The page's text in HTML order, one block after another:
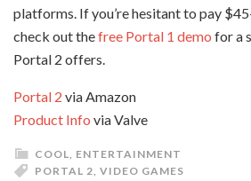
platforms. If you’re hesitant to pay
check out thefree Portal 1 demo for a
Portal 2 offers.
Portal 2 via Amazon
Product Info via Valve
COOL, ENTERTAINMENT
PORTAL 2, VIDEO GAMES